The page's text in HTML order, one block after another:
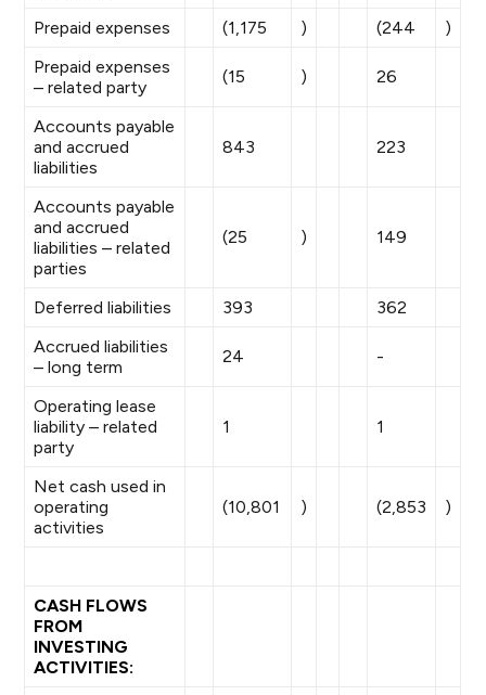
Prepaid expenses (1,175 ) (244
)
Prepaid expenses
– related party
(15 ) 26
Accounts payable
and accrued
liabilities
843 223
Accounts payable
and accrued
liabilities – related
parties
(25 ) 149
Deferred liabilities 393
362
Accrued liabilities
– long term
24 -
Operating lease
liability – related
party
1 1
Net cash used in
operating
activities
(10,801 ) (2,853 )
CASH FLOWS
FROM
INVESTING
ACTIVITIES: